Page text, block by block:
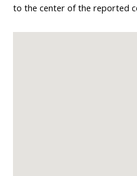
to the center of the reported